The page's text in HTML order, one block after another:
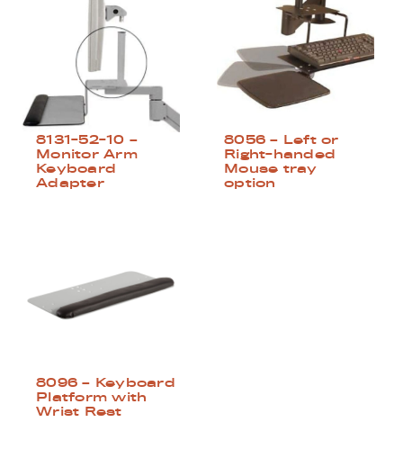
8131-52-10 –
Monitor Arm
Keyboard
Adapter
8056 – Left or
Right-handed
Mouse tray
option
8096 – Keyboard
Platform with
Wrist Rest